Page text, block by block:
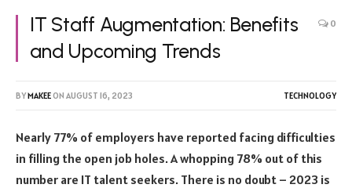
IT Staff Augmentation: Benefits
and Upcoming Trends
0
BYMAKEEON AUGUST 16, 2023 TECHNOLOGY
Nearly 77% of employers have reported facing difficulties
in filling the open job holes. A whopping 78% out of this
number are IT talent seekers. There is no doubt – 2023 is